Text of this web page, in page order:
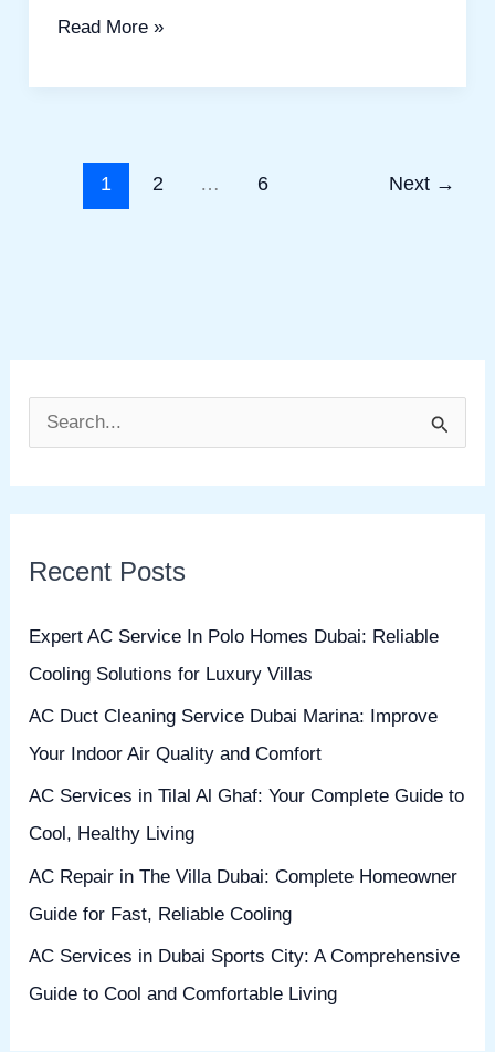
Read More »
1 2 … 6 Next →
c
Recent Posts
Expert AC Service In Polo Homes Dubai: Reliable
Cooling Solutions for Luxury Villas
AC Duct Cleaning Service Dubai Marina: Improve
Your Indoor Air Quality and Comfort
AC Services in Tilal Al Ghaf: Your Complete Guide to
Cool, Healthy Living
AC Repair in The Villa Dubai: Complete Homeowner
Guide for Fast, Reliable Cooling
AC Services in Dubai Sports City: A Comprehensive
Guide to Cool and Comfortable Living